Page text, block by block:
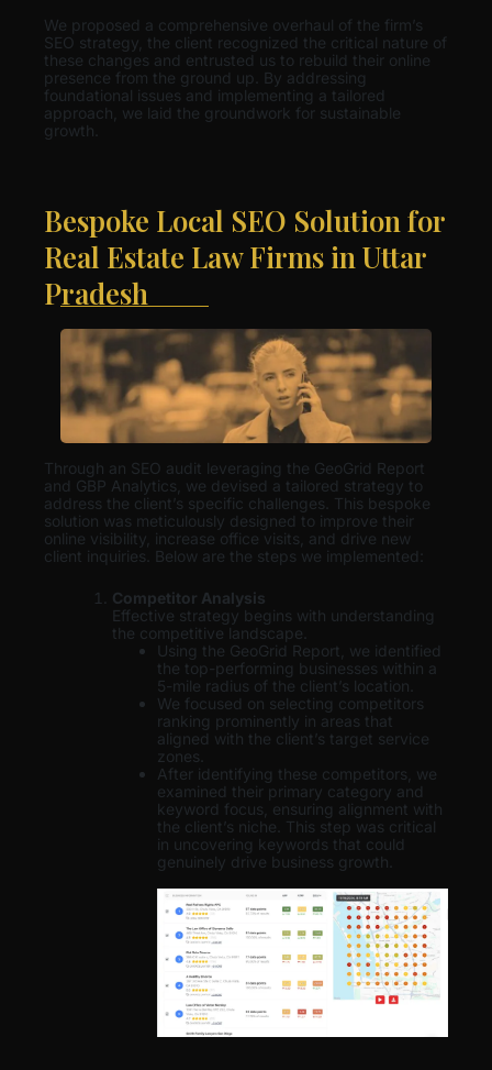
We proposed a comprehensive overhaul of the firm’s
SEO strategy, the client recognized the critical nature of
these changes and entrusted us to rebuild their online
presence from the ground up. By addressing
foundational issues and implementing a tailored
approach, we laid the groundwork for sustainable
growth.
Bespoke Local SEO Solution for
Real Estate Law Firms in Uttar
Pradesh
Through an SEO audit leveraging the GeoGrid Report
and GBP Analytics, we devised a tailored strategy to
address the client’s specific challenges. This bespoke
solution was meticulously designed to improve their
online visibility, increase office visits, and drive new
client inquiries. Below are the steps we implemented:
Competitor Analysis
Effective strategy begins with understanding
the competitive landscape.
Using the GeoGrid Report, we identified
the top-performing businesses within a
5-mile radius of the client’s location.
We focused on selecting competitors
ranking prominently in areas that
aligned with the client’s target service
zones.
After identifying these competitors, we
examined their primary category and
keyword focus, ensuring alignment with
the client’s niche. This step was critical
in uncovering keywords that could
genuinely drive business growth.